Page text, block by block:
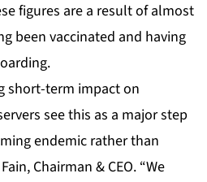
figures are a result of almost
been vaccinated and having
short-term impact on
see this as a major step
endemic rather than
Chairman & CEO. “We